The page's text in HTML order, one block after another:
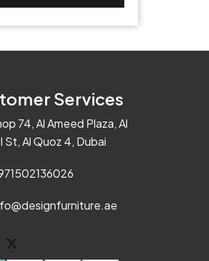
Services
74, Al Ameed Plaza, Al
St, Al Quoz 4, Dubai